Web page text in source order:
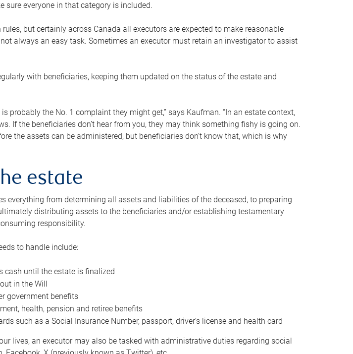
sure everyone in that category is included.
but certainly across Canada all executors are expected to make reasonable
always an easy task. Sometimes an executor must retain an investigator to assist
with beneficiaries, keeping them updated on the status of the estate and
probably the No. 1 complaint they might get,” says Kaufman. “In an estate context,
If the beneficiaries don’t hear from you, they may think something fishy is going on.
the assets can be administered, but beneficiaries don’t know that, which is why
estate
everything from determining all assets and liabilities of the deceased, to preparing
distributing assets to the beneficiaries and/or establishing testamentary
responsibility.
to handle include:
cash until the estate is finalized
in the Will
government benefits
health, pension and retiree benefits
such as a Social Insurance Number, passport, driver’s license and health card
lives, an executor may also be tasked with administrative duties regarding social